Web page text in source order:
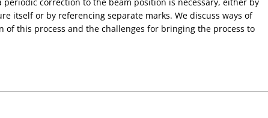
itself or by referencing separate marks. We discuss ways of
this process and the challenges for bringing the process to